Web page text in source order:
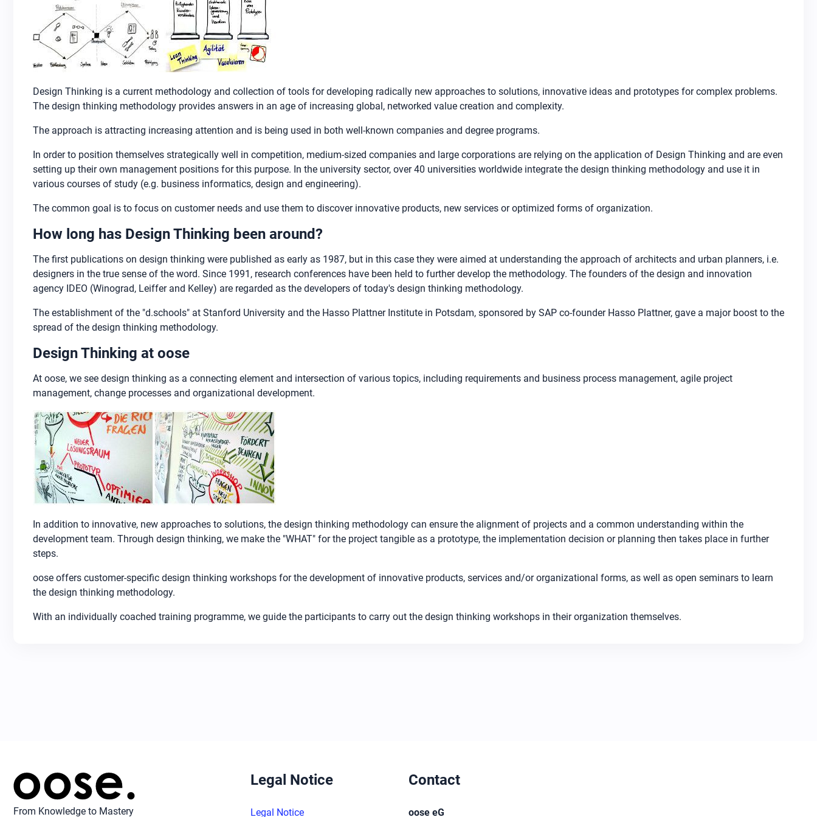
Design Thinking is a current methodology and collection of tools for developing radically new approaches to solutions, innovative ideas and prototypes for complex problems.
The design thinking methodology provides answers in an age of increasing global, networked value creation and complexity.
The approach is attracting increasing attention and is being used in both well-known companies and degree programs.
In order to position themselves strategically well in competition, medium-sized companies and large corporations are relying on the application of Design Thinking and are even
setting up their own management positions for this purpose. In the university sector, over 40 universities worldwide integrate the design thinking methodology and use it in
various courses of study (e.g. business informatics, design and engineering).
The common goal is to focus on customer needs and use them to discover innovative products, new services or optimized forms of organization.
How long has Design Thinking been around?
The first publications on design thinking were published as early as 1987, but in this case they were aimed at understanding the approach of architects and urban planners, i.e.
designers in the true sense of the word. Since 1991, research conferences have been held to further develop the methodology. The founders of the design and innovation
agency IDEO (Winograd, Leiffer and Kelley) are regarded as the developers of today's design thinking methodology.
The establishment of the "d.schools" at Stanford University and the Hasso Plattner Institute in Potsdam, sponsored by SAP co-founder Hasso Plattner, gave a major boost to the
spread of the design thinking methodology.
Design Thinking at oose
At oose, we see design thinking as a connecting element and intersection of various topics, including requirements and business process management, agile project
management, change processes and organizational development.
In addition to innovative, new approaches to solutions, the design thinking methodology can ensure the alignment of projects and a common understanding within the
development team. Through design thinking, we make the "WHAT" for the project tangible as a prototype, the implementation decision or planning then takes place in further
steps.
oose offers customer-specific design thinking workshops for the development of innovative products, services and/or organizational forms, as well as open seminars to learn
the design thinking methodology.
With an individually coached training programme, we guide the participants to carry out the design thinking workshops in their organization themselves.
From Knowledge to Mastery
Legal Notice
Legal Notice
Contact
oose eG